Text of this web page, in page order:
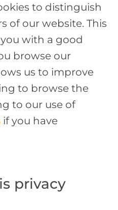
to distinguish
of our website. This
with a good
browse our
us to improve
to browse the
to our use of
if you have
privacy